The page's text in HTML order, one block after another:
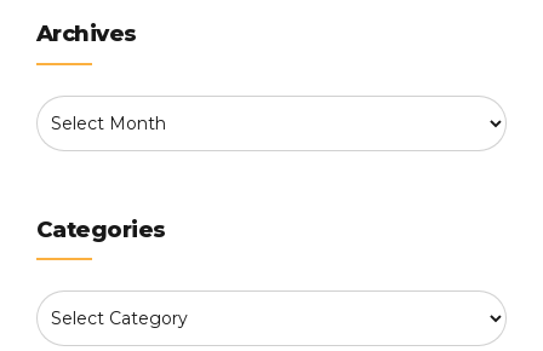
Archives
Categories